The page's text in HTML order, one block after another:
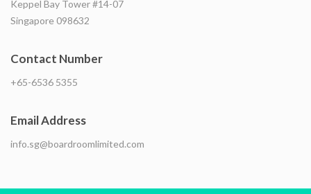
Keppel Bay Tower #14-07
Singapore 098632
Contact Number
+65-6536 5355
Email Address
info.sg@boardroomlimited.com